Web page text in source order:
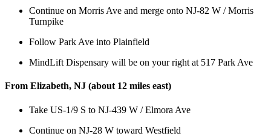
Continue on Morris Ave and merge onto NJ-82 W / Morris
Turnpike
Follow Park Ave into Plainfield
MindLift Dispensary will be on your right at 517 Park Ave
From Elizabeth, NJ (about 12 miles east)
Take US-1/9 S to NJ-439 W / Elmora Ave
Continue on NJ-28 W toward Westfield